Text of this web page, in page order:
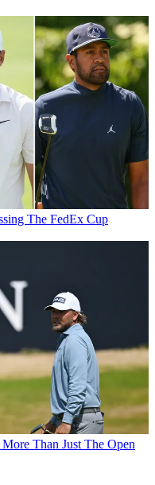
The FedEx Cup
Than Just The Open